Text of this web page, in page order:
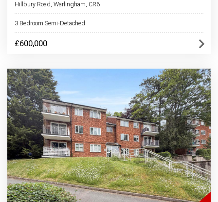
Hillbury Road, Warlingham, CR6
3 Bedroom Semi-Detached
£600,000